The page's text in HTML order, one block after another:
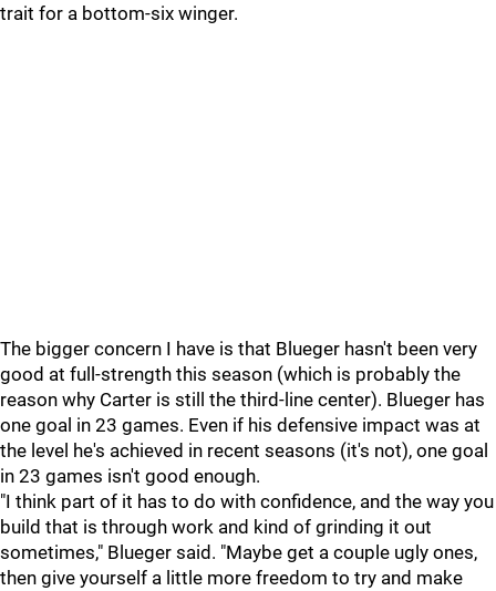
trait for a bottom-six winger.
The bigger concern I have is that Blueger hasn't been very
good at full-strength this season (which is probably the
reason why Carter is still the third-line center). Blueger has
one goal in 23 games. Even if his defensive impact was at
the level he's achieved in recent seasons (it's not), one goal
in 23 games isn't good enough.
"I think part of it has to do with confidence, and the way you
build that is through work and kind of grinding it out
sometimes," Blueger said. "Maybe get a couple ugly ones,
then give yourself a little more freedom to try and make